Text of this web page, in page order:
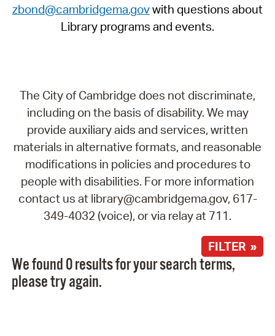
zbond@cambridgema.govwith questions about
Library programs and events.
The City of Cambridge does not discriminate,
including on the basis of disability. We may
provide auxiliary aids and services, written
materials in alternative formats, and reasonable
modifications in policies and procedures to
people with disabilities. For more information
contact us at library@cambridgema.gov, 617-
349-4032 (voice), or via relay at 711.
FILTER »
We found 0 results for your search terms,
please try again.